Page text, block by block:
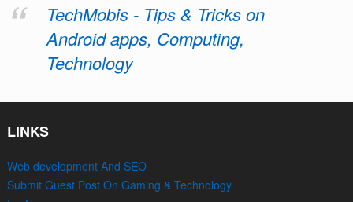
TechMobis - Tips & Tricks on
Android apps, Computing,
Technology
LINKS
Web development And SEO
Submit Guest Post On Gaming & Technology